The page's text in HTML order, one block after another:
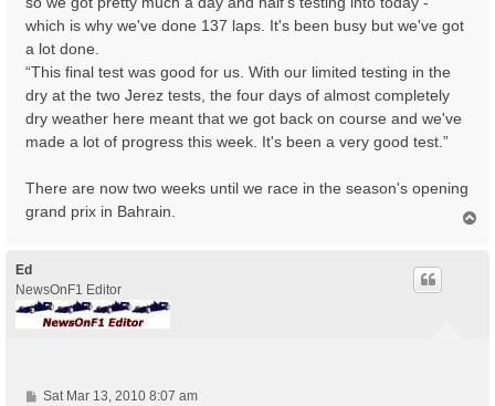
which is why we've done 137 laps. It's been busy but we've got
a lot done.
“This final test was good for us. With our limited testing in the
dry at the two Jerez tests, the four days of almost completely
dry weather here meant that we got back on course and we've
made a lot of progress this week. It's been a very good test.”
There are now two weeks until we race in the season's opening
grand prix in Bahrain.
Ed
NewsOnF1 Editor
PSat Mar 13, 2010 8:07 am